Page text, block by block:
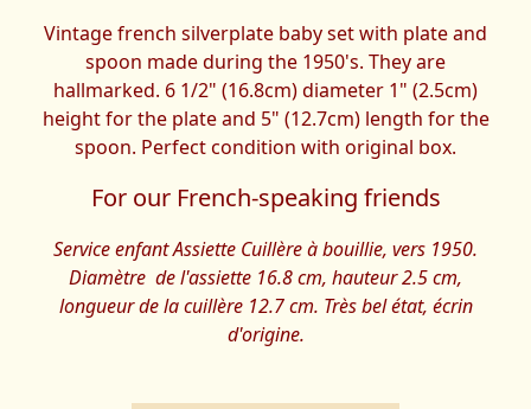
Vintage french silverplate baby set with plate and
spoon made during the 1950's. They are
hallmarked. 6 1/2" (16.8cm) diameter 1" (2.5cm)
height for the plate and 5" (12.7cm) length for the
spoon. Perfect condition with original box.
For our French-speaking friends
Service enfant Assiette Cuillère à bouillie, vers 1950.
Diamètre de l'assiette 16.8 cm, hauteur 2.5 cm,
longueur de la cuillère 12.7 cm. Très bel état, écrin
d'origine.